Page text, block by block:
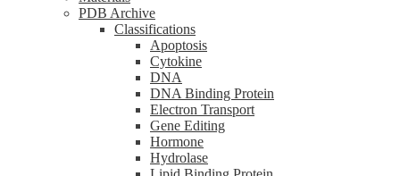
PDB Archive
Classifications
Apoptosis
Cytokine
DNA
DNA Binding Protein
Electron Transport
Gene Editing
Hormone
Hydrolase